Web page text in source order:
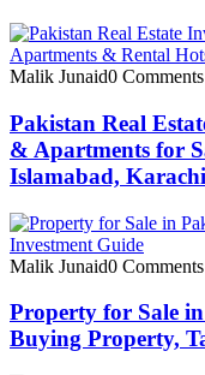
Malik Junaid0 Comments
Pakistan Real
& Apartments for
Islamabad,
Malik Junaid0 Comments
Property for Sale
Buying Property,